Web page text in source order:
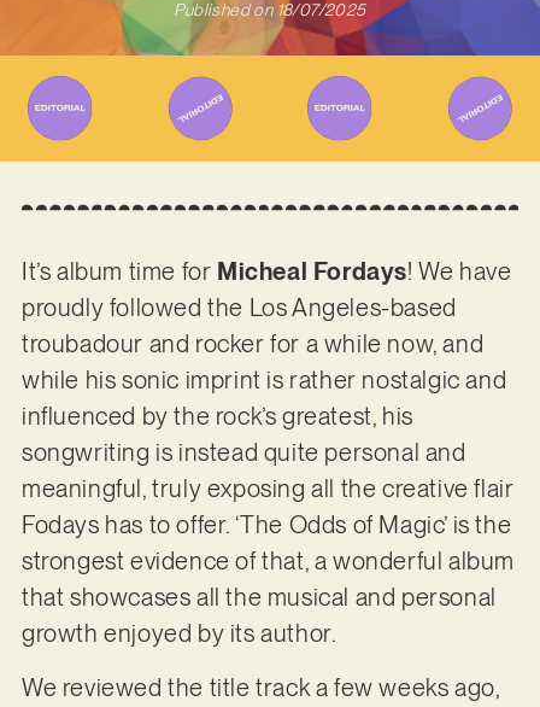
Published on 18/07/2025
It’s album time for Micheal Fordays! We have
proudly followed the Los Angeles-based
troubadour and rocker for a while now, and
while his sonic imprint is rather nostalgic and
influenced by the rock’s greatest, his
songwriting is instead quite personal and
meaningful, truly exposing all the creative flair
Fodays has to offer. ‘The Odds of Magic’ is the
strongest evidence of that, a wonderful album
that showcases all the musical and personal
growth enjoyed by its author.
We reviewed the title track a few weeks ago,